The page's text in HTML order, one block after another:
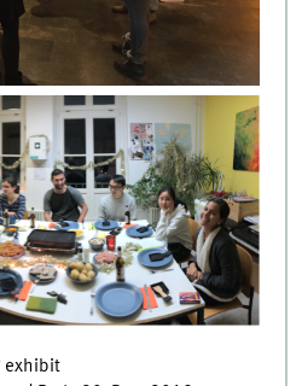
exhibit